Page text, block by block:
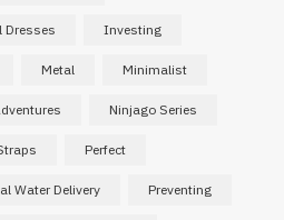
Dresses Investing
Metal Minimalist
Ninjago Series
Perfect
Water Delivery Preventing